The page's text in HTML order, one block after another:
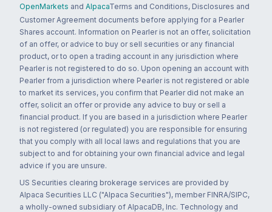
OpenMarkets and AlpacaTerms and Conditions, Disclosures and
Customer Agreement documents before applying for a Pearler
Shares account. Information on Pearler is not an offer, solicitation
of an offer, or advice to buy or sell securities or any financial
product, or to open a trading account in any jurisdiction where
Pearler is not registered to do so. Upon opening an account with
Pearler from a jurisdiction where Pearler is not registered or able
to market its services, you confirm that Pearler did not make an
offer, solicit an offer or provide any advice to buy or sell a
financial product. If you are based in a jurisdiction where Pearler
is not registered (or regulated) you are responsible for ensuring
that you comply with all local laws and regulations that you are
subject to and for obtaining your own financial advice and legal
advice if you are unsure.
US Securities clearing brokerage services are provided by
Alpaca Securities LLC ("Alpaca Securities"), member FINRA/SIPC,
a wholly-owned subsidiary of AlpacaDB, Inc. Technology and